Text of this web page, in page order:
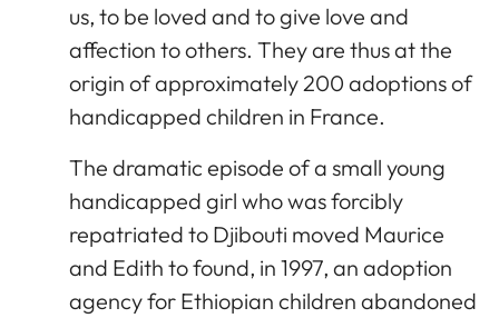
us, to be loved and to give love and
affection to others. They are thus at the
origin of approximately 200 adoptions of
handicapped children in France.
The dramatic episode of a small young
handicapped girl who was forcibly
repatriated to Djibouti moved Maurice
and Edith to found, in 1997, an adoption
agency for Ethiopian children abandoned